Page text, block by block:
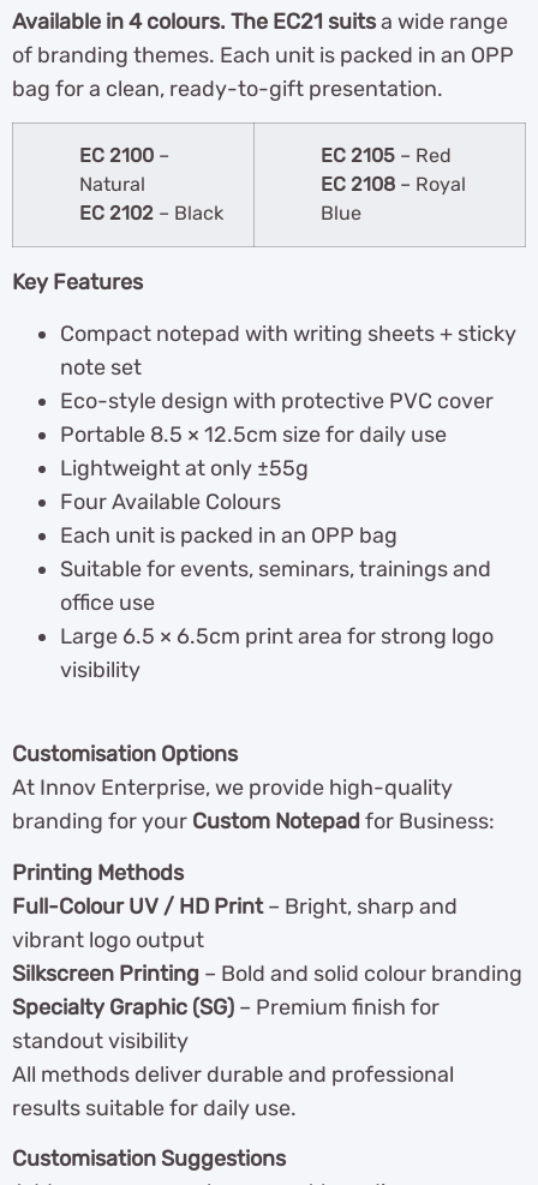
Available in 4 colours. The EC21 suitsa wide range
of branding themes. Each unit is packed in an OPP
bag for a clean, ready-to-gift presentation.
EC 2100 –
Natural
EC 2102 – Black
EC 2105 – Red
EC 2108 – Royal
Blue
Key Features
Compact notepad with writing sheets + sticky
note set
Eco-style design with protective PVC cover
Portable 8.5 × 12.5cm size for daily use
Lightweight at only ±55g
Four Available Colours
Each unit is packed in an OPP bag
Suitable for events, seminars, trainings and
office use
Large 6.5 × 6.5cm print area for strong logo
visibility
Customisation Options
At Innov Enterprise, we provide high-quality
branding for your Custom Notepad for Business:
Printing Methods
Full-Colour UV / HD Print– Bright, sharp and
vibrant logo output
Silkscreen Printing – Bold and solid colour branding
Specialty Graphic (SG) – Premium finish for
standout visibility
All methods deliver durable and professional
results suitable for daily use.
Customisation Suggestions